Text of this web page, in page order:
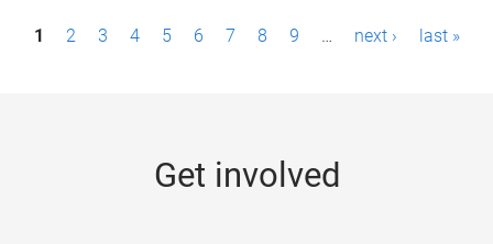
P1 2 3 4 5 6 7 8 9 … next › last »
Get involved